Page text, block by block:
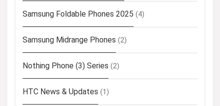
Samsung Foldable Phones 2025 (4)
Samsung Midrange Phones (2)
Nothing Phone (3) Series (2)
HTC News & Updates (1)